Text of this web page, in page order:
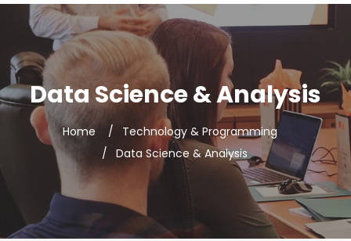
Data Science & Analysis
Home
Technology & Programming
Data Science & Analysis